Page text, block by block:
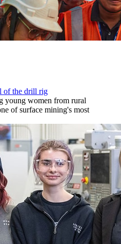
of the drill rig
young women from rural
of surface mining's most